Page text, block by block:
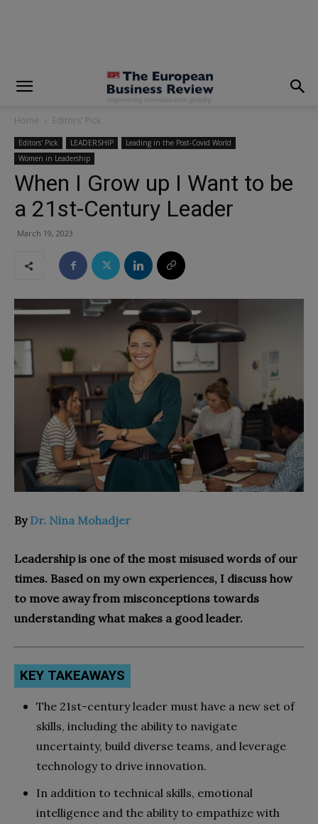
Home Editors' Pick
Editors' Pick LEADERSHIP
Leading in the Post-Covid World
Women in Leadership
When I Grow up I Want to be
a 21st-Century Leader
March 19, 2023
ByDr. Nina Mohadjer
Leadership is one of the most misused words of our
times. Based on my own experiences, I discuss how
to move away from misconceptions towards
understanding what makes a good leader.
KEY TAKEAWAYS
The 21st-century leader must have a new set of
skills, including the ability to navigate
uncertainty, build diverse teams, and leverage
technology to drive innovation.
In addition to technical skills, emotional
intelligence and the ability to empathize with